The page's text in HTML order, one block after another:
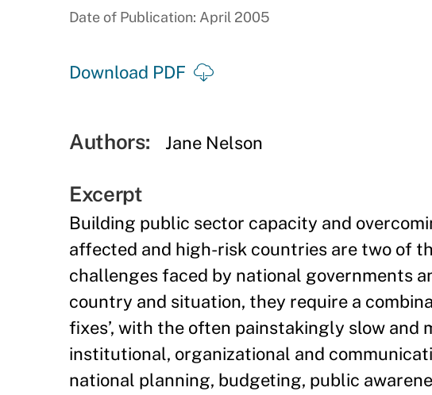
Date of Publication: April 2005
Download PDF
Authors: Jane Nelson
Excerpt
Building public sector capacity and
affected and high-risk countries are two of
challenges faced by national governments
country and situation, they require a
fixes’, with the often painstakingly slow
institutional, organizational and
national planning, budgeting, public